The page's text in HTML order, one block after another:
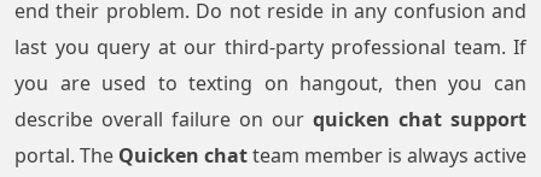
end their problem. Do not reside in any confusion and
last you query at our third-party professional team. If
you are used to texting on hangout, then you can
describe overall failure on our quicken chat support
portal. The Quicken chatteam member is always active